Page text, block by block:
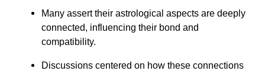
Many assert their astrological aspects are deeply
connected, influencing their bond and
compatibility.
Discussions centered on how these connections